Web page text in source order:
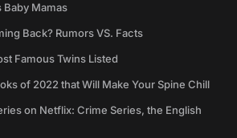
Baby Mamas
Back? Rumors VS. Facts
Famous Twins Listed
of 2022 that Will Make Your Spine Chill
on Netflix: Crime Series, the English